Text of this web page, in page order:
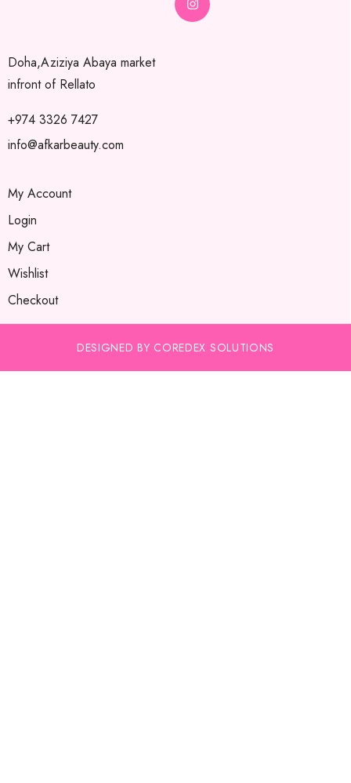
Doha,Aziziya Abaya market
infront of Rellato
+974 3326 7427
info@afkarbeauty.com
My Account
Login
My Cart
Wishlist
Checkout
DESIGNED BY COREDEX SOLUTIONS